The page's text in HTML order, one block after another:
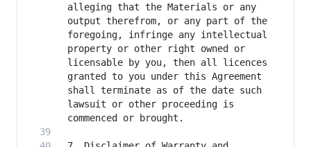
alleging that the Materials or any
output therefrom, or any part of the
foregoing, infringe any intellectual
property or other right owned or
licensable by you, then all licences
granted to you under this Agreement
shall terminate as of the date such
lawsuit or other proceeding is